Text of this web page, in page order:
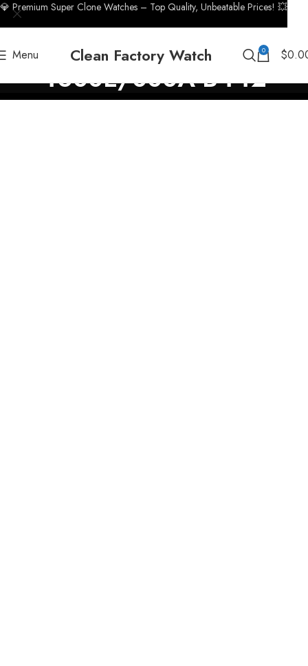
Menu Clean Factory Watch 0 $
4600E/000A-B442
💎 Premium Super Clone Watches – Top Quality, Unbeatable Prices! 💥